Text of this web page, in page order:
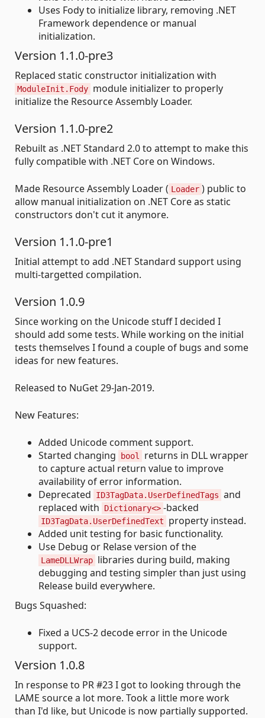
Uses Fody to initialize library, removing .NET
Framework dependence or manual
initialization.
Version 1.1.0-pre3
Replaced static constructor initialization with
ModuleInit.Fody module initializer to properly
initialize the Resource Assembly Loader.
Version 1.1.0-pre2
Rebuilt as .NET Standard 2.0 to attempt to make this
fully compatible with .NET Core on Windows.
Made Resource Assembly Loader ( Loader ) public to
allow manual initialization on .NET Core as static
constructors don't cut it anymore.
Version 1.1.0-pre1
Initial attempt to add .NET Standard support using
multi-targetted compilation.
Version 1.0.9
Since working on the Unicode stuff I decided I
should add some tests. While working on the initial
tests themselves I found a couple of bugs and some
ideas for new features.
Released to NuGet 29-Jan-2019.
New Features:
Added Unicode comment support.
Started changing
bool
returns in DLL wrapper
to capture actual return value to improve
availability of error information.
Deprecated
ID3TagData.UserDefinedTags and
replaced with
Dictionary<> -backed
ID3TagData.UserDefinedText
property instead.
Added unit testing for basic functionality.
Use Debug or Relase version of the
LameDLLWrap libraries during build, making
debugging and testing simpler than just using
Release build everywhere.
Bugs Squashed:
Fixed a UCS-2 decode error in the Unicode
support.
Version 1.0.8
In response to PR #23 I got to looking through the
LAME source a lot more. Took a little more work
than I'd like, but Unicode is now partially supported.